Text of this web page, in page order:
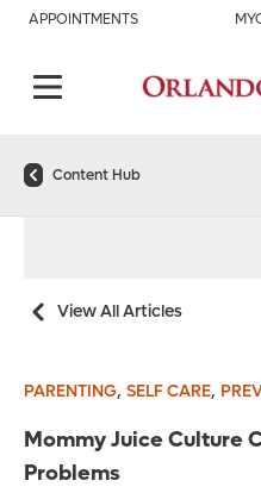
APPOINTMENTS
Content Hub
View All Articles
PARENTING, SELF CARE,
Mommy Juice Culture
Problems